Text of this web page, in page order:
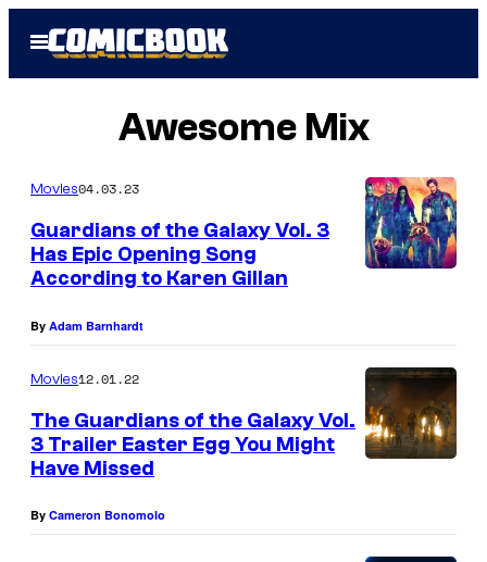
Open
Menu
Awesome Mix
Movies04.03.23
Guardians of the Galaxy Vol. 3
Has Epic Opening Song
According to Karen Gillan
By Adam Barnhardt
Movies12.01.22
The Guardians of the Galaxy Vol.
3 Trailer Easter Egg You Might
Have Missed
By Cameron Bonomolo